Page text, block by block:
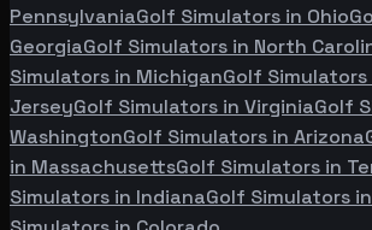
PennsylvaniaGolf Simulators in Ohio
GeorgiaGolf Simulators in North
Simulators in MichiganGolf Simulators
JerseyGolf Simulators in VirginiaGolf
WashingtonGolf Simulators in Arizona
in MassachusettsGolf Simulators in
Simulators in IndianaGolf Simulators in